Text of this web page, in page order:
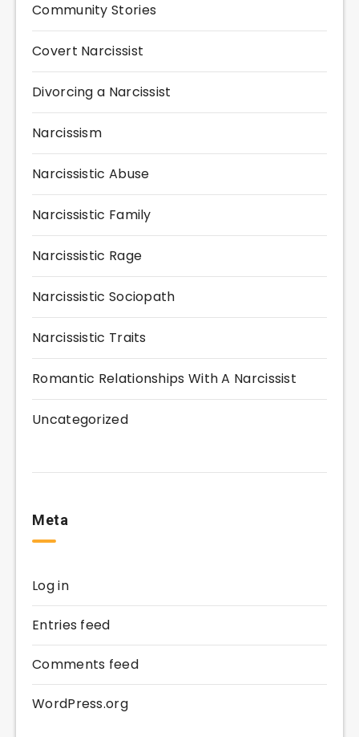
Community Stories
Covert Narcissist
Divorcing a Narcissist
Narcissism
Narcissistic Abuse
Narcissistic Family
Narcissistic Rage
Narcissistic Sociopath
Narcissistic Traits
Romantic Relationships With A Narcissist
Uncategorized
Meta
Log in
Entries feed
Comments feed
WordPress.org